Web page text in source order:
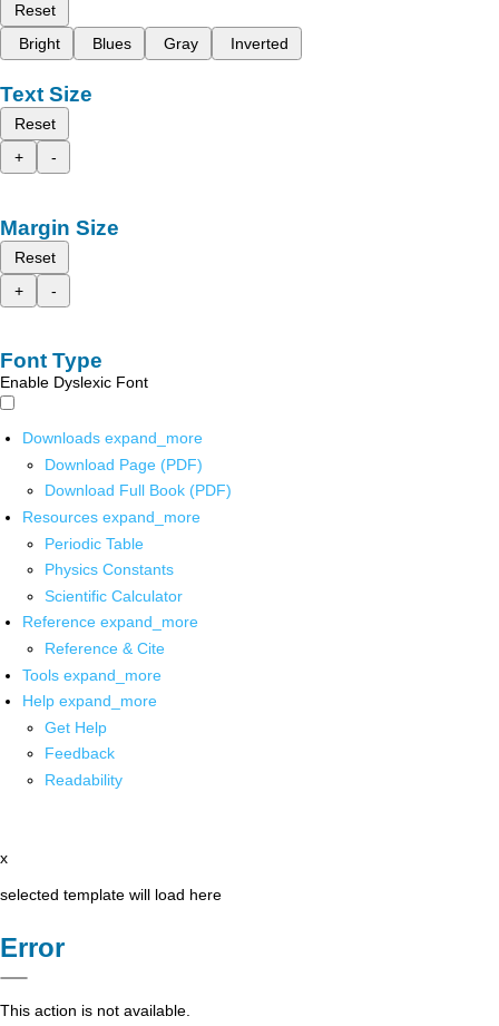
Reset
Bright
Blues Gray Inverted
Text Size
Reset
+
-
Margin Size
Reset
+
-
Font Type
Enable Dyslexic Font
Downloads expand_more
Download Page (PDF)
Download Full Book (PDF)
Resources expand_more
Periodic Table
Physics Constants
Scientific Calculator
Reference expand_more
Reference & Cite
Tools expand_more
Help expand_more
Get Help
Feedback
Readability
x
selected template will load here
Error
This action is not available.